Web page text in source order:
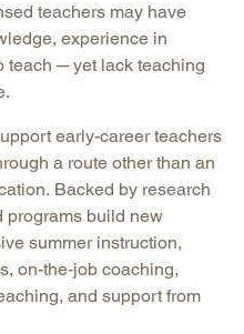
Podcast
teachers may have
experience in
teach ─ yet lack teaching
early-career teachers
a route other than an
Backed by research
programs build new
summer instruction,
on-the-job coaching,
and support from